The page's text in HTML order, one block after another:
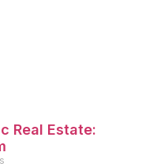
Real Estate: